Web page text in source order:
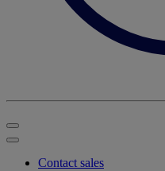
Contact sales